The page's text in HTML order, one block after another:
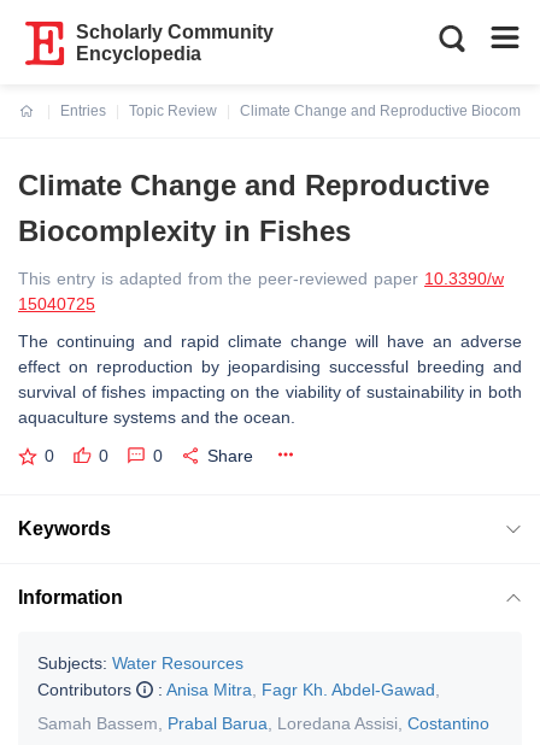
Scholarly Community
Encyclopedia
Entries
Topic Review
Climate Change and Reproductive
Climate Change and Reproductive
Biocomplexity in Fishes
This entry is adapted from the peer-reviewed paper 10.3390/w
15040725
The continuing and rapid climate change will have an adverse
effect on reproduction by jeopardising successful breeding and
survival of fishes impacting on the viability of sustainability in both
aquaculture systems and the ocean.
0 0 0 Share
Keywords
Information
Subjects: Water Resources
Contributors
: Anisa Mitra Fagr Kh. Abdel-Gawad
Samah Bassem
Prabal Barua Loredana Assisi Costantino